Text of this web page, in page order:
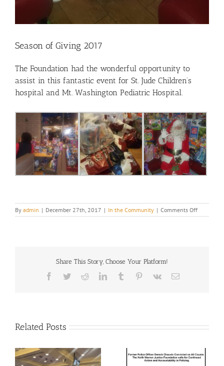
Season of Giving 2017
The Foundation had the wonderful opportunity to
assist in this fantastic event for St. Jude Children’s
hospital and Mt. Washington Pediatric Hospital.
By admin | December 27th, 2017 | In the Community | Comments Offon
Season
Share This Story, Choose Your Platform!
Facebook
TwitterRedditLinkedInTumblr Pinterest
Vk Email
Related Posts